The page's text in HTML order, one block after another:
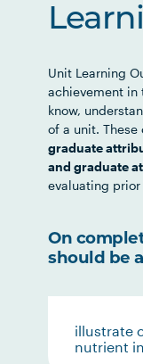
Unit Learning
achievement in
know,
of a unit.
graduate
and graduate
evaluating
On
should be
illustrate
nutrient